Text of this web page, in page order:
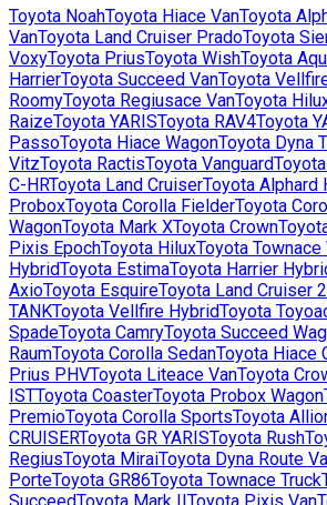
Toyota NoahToyota Hiace VanToyota
VanToyota Land Cruiser PradoToyota
VoxyToyota PriusToyota WishToyota
HarrierToyota Succeed VanToyota
RoomyToyota Regiusace VanToyota
RaizeToyota YARISToyota RAV4Toyota
PassoToyota Hiace WagonToyota Dyna
VitzToyota RactisToyota VanguardToyota
C-HRToyota Land CruiserToyota Alphard
ProboxToyota Corolla FielderToyota
WagonToyota Mark XToyota Crown
Pixis EpochToyota HiluxToyota Townace
HybridToyota EstimaToyota Harrier
AxioToyota EsquireToyota Land Cruiser
TANKToyota Vellfire HybridToyota
SpadeToyota CamryToyota Succeed
RaumToyota Corolla SedanToyota Hiace
Prius PHVToyota Liteace VanToyota
ISTToyota CoasterToyota Probox Wagon
PremioToyota Corolla SportsToyota
CRUISERToyota GR YARISToyota Rush
RegiusToyota MiraiToyota Dyna Route
PorteToyota GR86Toyota Townace Truck